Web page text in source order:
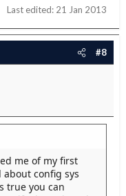
Last edited: 21 Jan 2013
#8
me of my first
config sys
true you can